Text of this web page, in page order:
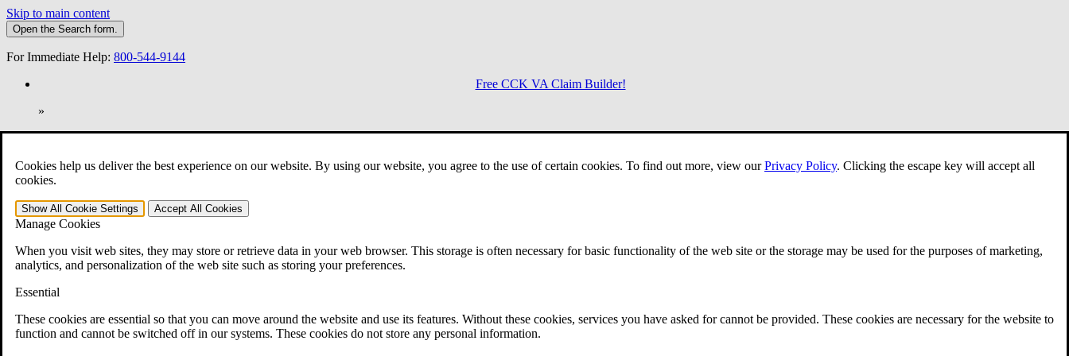
Cookies help us deliver the best experience on our website. By using our website, you agree to the use of certain cookies. To find out more, view ourPrivacy Policy. Clicking the escape key will accept all
cookies.
Show All Cookie Settings Accept All Cookies
Manage Cookies
When you visit web sites, they may store or retrieve data in your web browser. This storage is often necessary for basic functionality of the web site or the storage may be used for the purposes of marketing,
analytics, and personalization of the web site such as storing your preferences.
Essential
These cookies are essential so that you can move around the website and use its features. Without these cookies, services you have asked for cannot be provided. These cookies are necessary for the website to
function and cannot be switched off in our systems. These cookies do not store any personal information.
Skip to main content
Open the Search form.
For Immediate Help: 800-544-9144
Free CCK VA Claim Builder!
»
Open Search Bar Search Menu
401-331-6300
Practice Areas
Veterans Law
Veterans Law
Why Hire CCK for Your VA Disability Appeal?
Testimonials
VA Disability Calculator
VA Disability Back Pay Calculator